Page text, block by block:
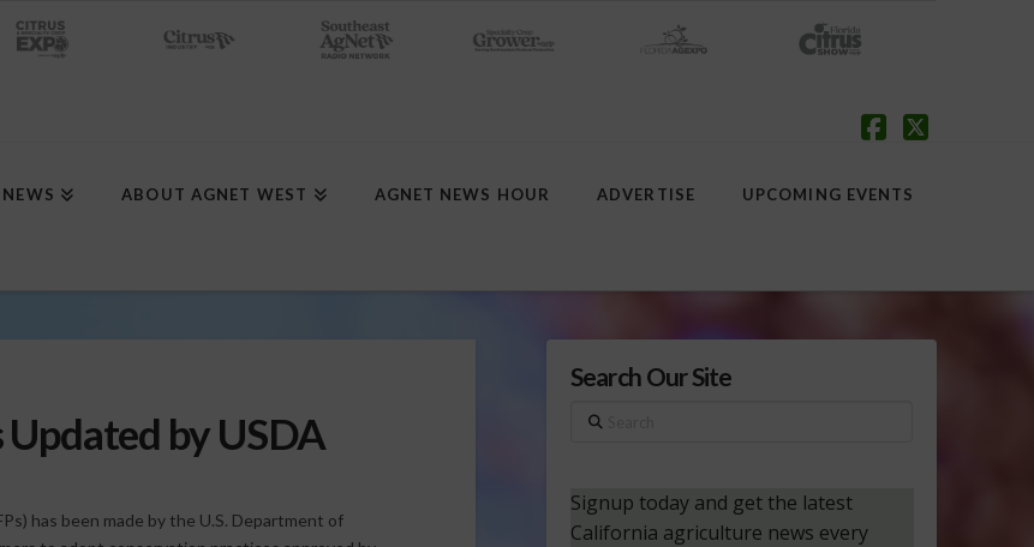
NEWS ABOUT AGNET WEST AGNET NEWS HOUR ADVERTISE UPCOMING EVENTS
by USDA
has been made by the U.S. Department of
Search Our Site
Search